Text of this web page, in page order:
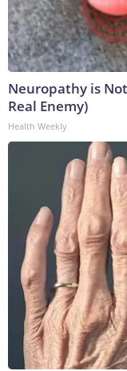
Neuropathy is
Real Enemy)
Health Weekly